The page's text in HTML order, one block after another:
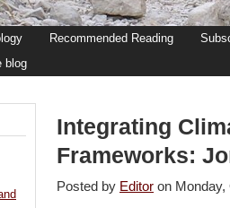
Recommended Reading
blog
Integrating
Frameworks:
Posted by Editor on